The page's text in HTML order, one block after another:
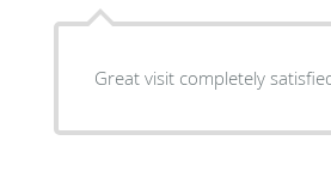
Great visit completely